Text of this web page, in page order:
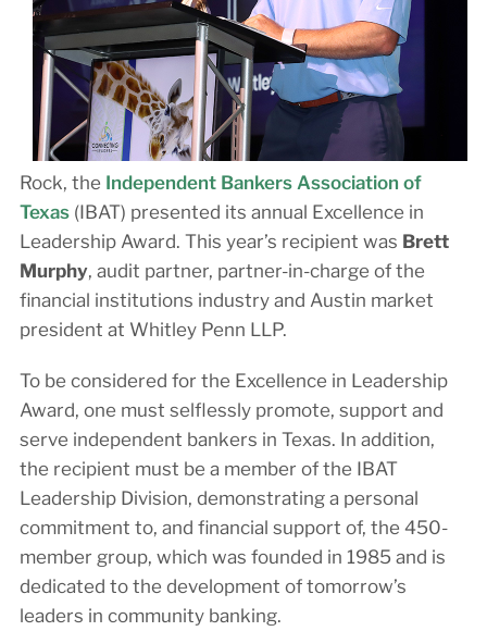
Rock, the Independent Bankers Association of
Texas(IBAT) presented its annual Excellence in
Leadership Award. This year’s recipient was Brett
Murphy, audit partner, partner-in-charge of the
financial institutions industry and Austin market
president at Whitley Penn LLP.
To be considered for the Excellence in Leadership
Award, one must selflessly promote, support and
serve independent bankers in Texas. In addition,
the recipient must be a member of the IBAT
Leadership Division, demonstrating a personal
commitment to, and financial support of, the 450-
member group, which was founded in 1985 and is
dedicated to the development of tomorrow’s
leaders in community banking.